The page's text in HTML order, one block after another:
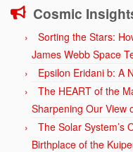
Cosmic
Sorting the Stars:
James Webb Space
Epsilon Eridani b: A
The HEART of the
Sharpening Our View
The Solar System’s
Birthplace of the